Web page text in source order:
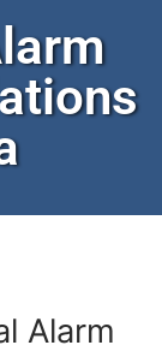
Alarm